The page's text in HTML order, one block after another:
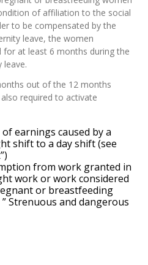
of affiliation to the social
to be compensated by the
leave, the women
at least 6 months during the
leave.
out of the 12 months
required to activate
earnings caused by a
shift to a day shift (see
from work granted in
work or work considered
or breastfeeding
Strenuous and dangerous